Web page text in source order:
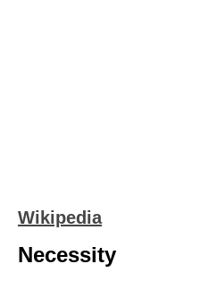
Wikipedia
Necessity